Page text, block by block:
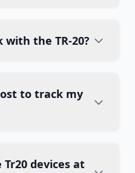
the TR-20?
to track my
devices at